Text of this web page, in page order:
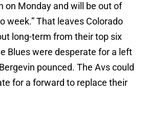
on Monday and will be out of
week.” That leaves Colorado
long-term from their top six
Blues were desperate for a left
pounced. The Avs could
for a forward to replace their